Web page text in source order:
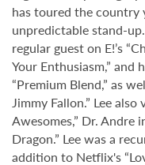
has toured the
unpredictable stand-
regular guest on E!’s
Your Enthusiasm,”
“Premium Blend,” as
Jimmy Fallon.” Lee
Awesomes,” Dr. Andre
Dragon.” Lee was a
addition to Netflix's